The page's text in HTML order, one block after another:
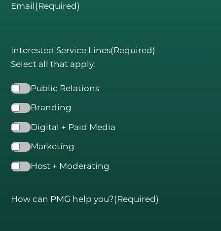
Email(Required)
Interested Service Lines(Required)
Select all that apply.
Public Relations
Branding
Digital + Paid Media
Marketing
Host + Moderating
How can PMG help you?(Required)